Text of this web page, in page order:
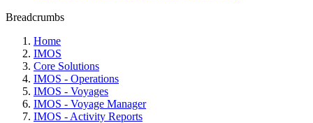
Breadcrumbs
Home
IMOS
Core Solutions
IMOS - Operations
IMOS - Voyages
IMOS - Voyage Manager
IMOS - Activity Reports